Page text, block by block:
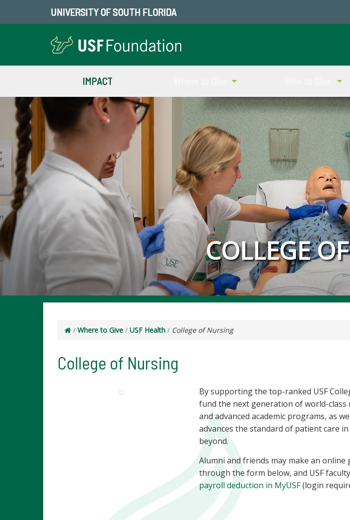
UNIVERSITY OF SOUTH FLORIDA
IMPACT
COLLEGE
/ Where to Give / USF Health / College of Nursing
College of Nursing
By supporting the top-ranked USF
fund the next generation of world-
and advanced academic programs, as
advances the standard of patient care
beyond.
Alumni and friends may make an
through the form below, and USF
payroll deduction in MyUSF(login